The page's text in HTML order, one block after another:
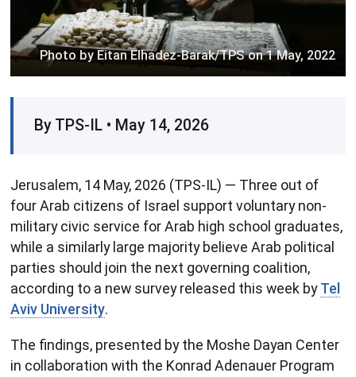
Photo by Eitan Elhadez-Barak/TPS on 1 May, 2022
By TPS-IL • May 14, 2026
Jerusalem, 14 May, 2026 (TPS-IL) — Three out of
four Arab citizens of Israel support voluntary non-
military civic service for Arab high school graduates,
while a similarly large majority believe Arab political
parties should join the next governing coalition,
according to a new survey released this week byTel
Aviv University.
The findings, presented by the Moshe Dayan Center
in collaboration with the Konrad Adenauer Program